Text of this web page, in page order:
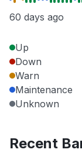
60 days ago
Up
Down
Warn
Maintenance
Unknown
Recent